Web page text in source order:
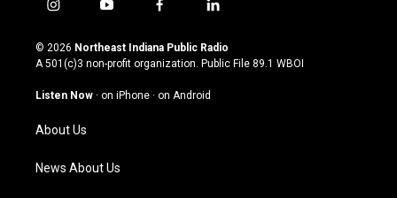
i
s
t
g
a
m
y
u
t
u
b
f
c
e
o
l
n
k
© 2026 Northeast Indiana Public Radio
A 501(c)3 non-profit organization. Public File 89.1 WBOI
Listen Now · on iPhone · on Android
About Us
News About Us